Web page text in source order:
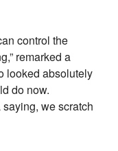
control the
remarked a
looked absolutely
do now.
we scratch